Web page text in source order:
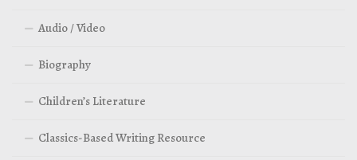
Audio / Video
Biography
Children’s Literature
Classics-Based Writing Resource